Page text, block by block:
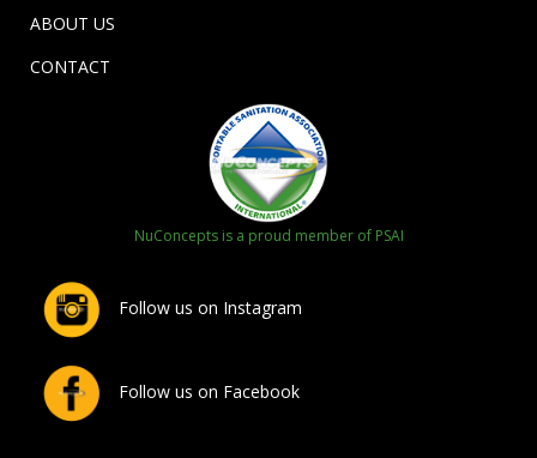
ABOUT US
CONTACT
NuConcepts is a proud member of PSAI
Follow us on Instagram
Follow us on Facebook